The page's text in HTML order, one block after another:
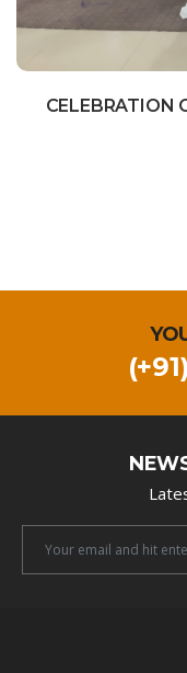
INDIA ON
CELEBRATION
STUDENTS